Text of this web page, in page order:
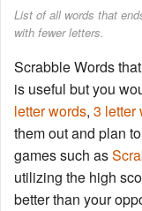
Word List
Words with Friends
List of all words that
with fewer letters.
Scrabble Words
is useful but you
letter words, 3 letter
them out and plan
games such as
utilizing the high
better than your